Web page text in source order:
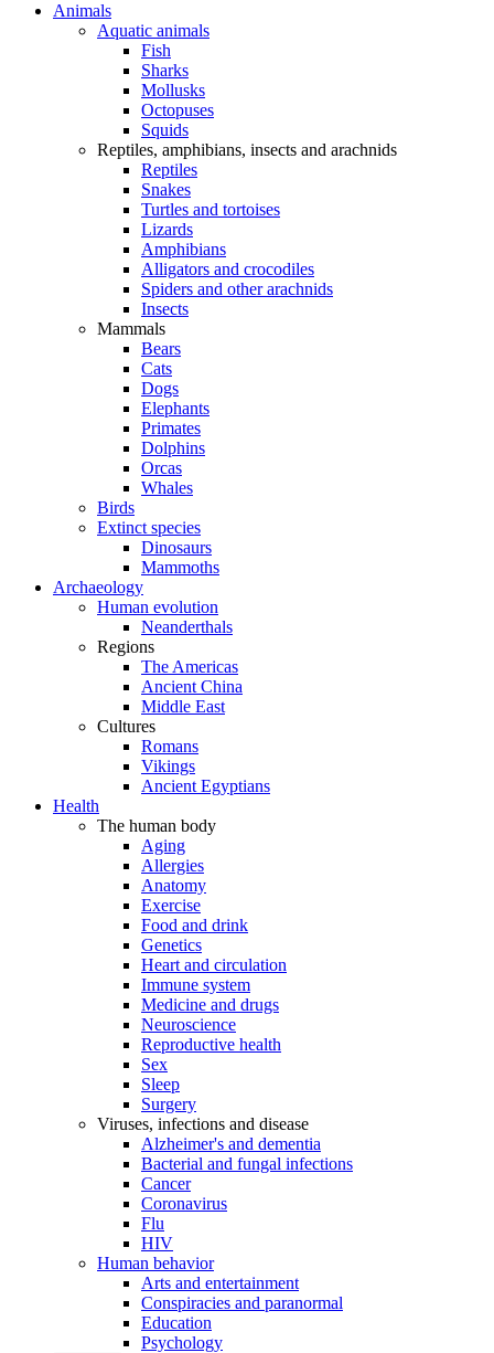
Animals
Aquatic animals
Fish
Sharks
Mollusks
Octopuses
Squids
Reptiles, amphibians, insects and arachnids
Reptiles
Snakes
Turtles and tortoises
Lizards
Amphibians
Alligators and crocodiles
Spiders and other arachnids
Insects
Mammals
Bears
Cats
Dogs
Elephants
Primates
Dolphins
Orcas
Whales
Birds
Extinct species
Dinosaurs
Mammoths
Archaeology
Human evolution
Neanderthals
Regions
The Americas
Ancient China
Middle East
Cultures
Romans
Vikings
Ancient Egyptians
Health
The human body
Aging
Allergies
Anatomy
Exercise
Food and drink
Genetics
Heart and circulation
Immune system
Medicine and drugs
Neuroscience
Reproductive health
Sex
Sleep
Surgery
Viruses, infections and disease
Alzheimer's and dementia
Bacterial and fungal infections
Cancer
Coronavirus
Flu
HIV
Human behavior
Arts and entertainment
Conspiracies and paranormal
Education
Psychology